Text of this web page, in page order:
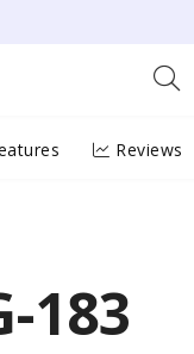
Reviews
183